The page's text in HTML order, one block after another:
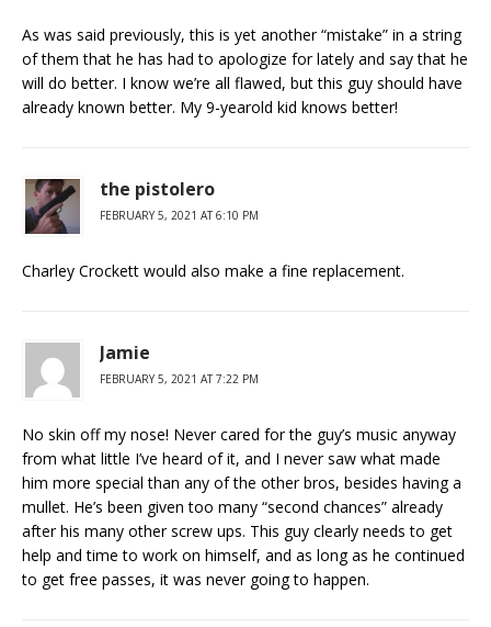
As was said previously, this is yet another “mistake” in a string
of them that he has had to apologize for lately and say that he
will do better. I know we’re all flawed, but this guy should have
already known better. My 9-yearold kid knows better!
the pistolero
FEBRUARY 5, 2021 AT 6:10 PM
Charley Crockett would also make a fine replacement.
Jamie
FEBRUARY 5, 2021 AT 7:22 PM
No skin off my nose! Never cared for the guy’s music anyway
from what little I’ve heard of it, and I never saw what made
him more special than any of the other bros, besides having a
mullet. He’s been given too many “second chances” already
after his many other screw ups. This guy clearly needs to get
help and time to work on himself, and as long as he continued
to get free passes, it was never going to happen.